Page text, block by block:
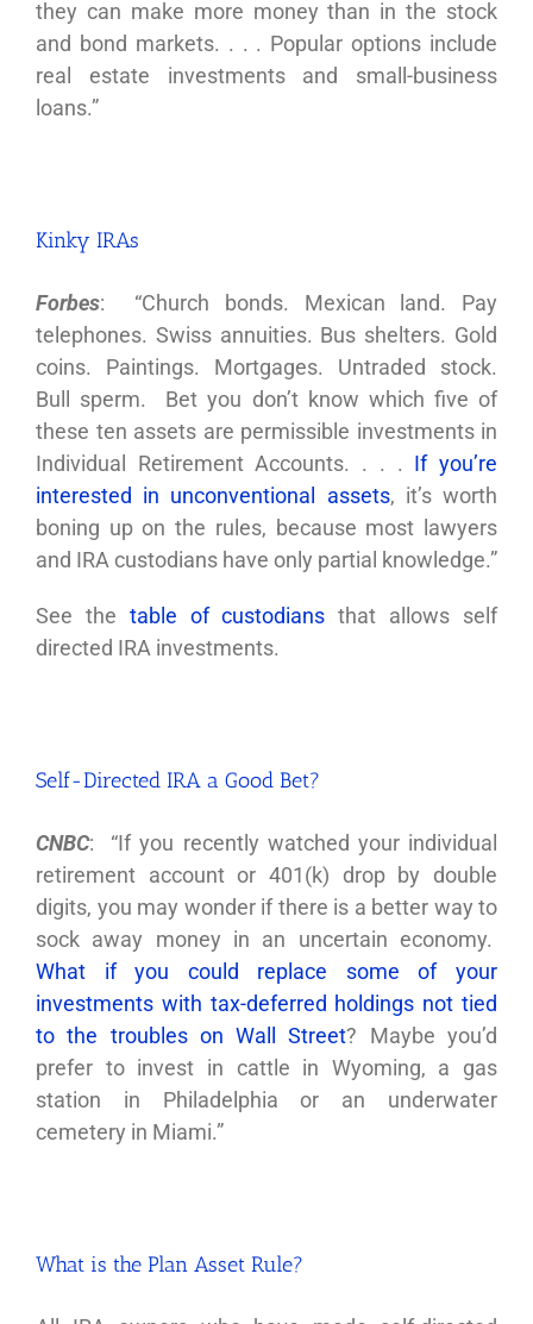
they can make more money than in the stock
and bond markets. . . . Popular options include
real estate investments and small-business
loans.”
Kinky IRAs
Forbes: “Church bonds. Mexican land. Pay
telephones. Swiss annuities. Bus shelters. Gold
coins. Paintings. Mortgages. Untraded stock.
Bull sperm. Bet you don’t know which five of
these ten assets are permissible investments in
Individual Retirement Accounts. . . . If you’re
interested in unconventional assets, it’s worth
boning up on the rules, because most lawyers
and IRA custodians have only partial knowledge.”
See the table of custodians that allows self
directed IRA investments.
Self-Directed IRA a Good Bet?
CNBC: “If you recently watched your individual
retirement account or 401(k) drop by double
digits, you may wonder if there is a better way to
sock away money in an uncertain economy.
What if you could replace some of your
investments with tax-deferred holdings not tied
to the troubles on Wall Street? Maybe you’d
prefer to invest in cattle in Wyoming, a gas
station in Philadelphia or an underwater
cemetery in Miami.”
What is the Plan Asset Rule?